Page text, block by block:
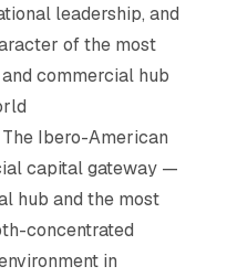
leadership, and
of the most
commercial hub
The Ibero-American
capital gateway —
hub and the most
concentrated
in